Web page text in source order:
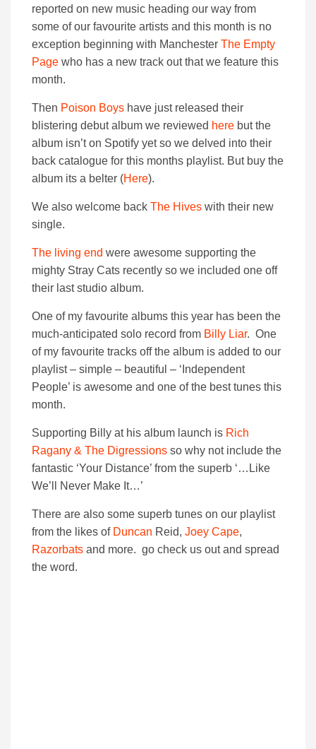
reported on new music heading our way from
some of our favourite artists and this month is no
exception beginning with Manchester The Empty
Page who has a new track out that we feature this
month.
Then Poison Boys have just released their
blistering debut album we reviewed here but the
album isn’t on Spotify yet so we delved into their
back catalogue for this months playlist. But buy the
album its a belter (Here).
We also welcome back The Hives with their new
single.
The living end were awesome supporting the
mighty Stray Cats recently so we included one off
their last studio album.
One of my favourite albums this year has been the
much-anticipated solo record from Billy Liar. One
of my favourite tracks off the album is added to our
playlist – simple – beautiful – ‘Independent
People’ is awesome and one of the best tunes this
month.
Supporting Billy at his album launch is Rich
Ragany & The Digressions so why not include the
fantastic ‘Your Distance’ from the superb ‘…Like
We’ll Never Make It…’
There are also some superb tunes on our playlist
from the likes of Duncan Reid, Joey Cape,
Razorbats and more. go check us out and spread
the word.